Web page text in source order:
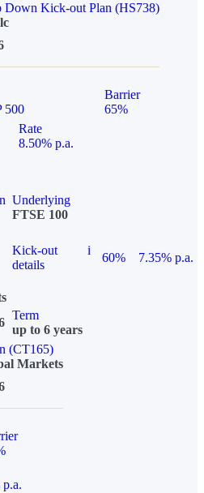
Down Kick-out Plan (HS738)
500
Barrier
65%
Rate
8.50% p.a.
Underlying
FTSE 100
Kick-out
details
i
60%
7.35% p.a.
Term
up to 6 years
(CT165)
Markets